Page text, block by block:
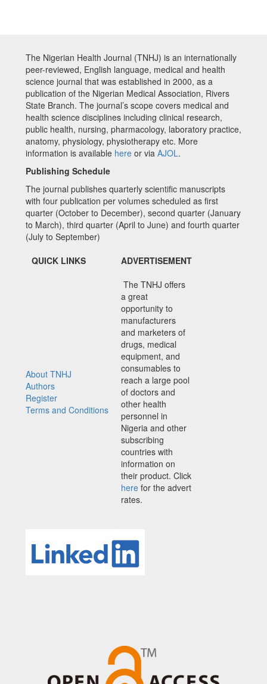
The Nigerian Health Journal (TNHJ) is an internationally
peer-reviewed, English language, medical and health
science journal that was established in 2000, as a
publication of the Nigerian Medical Association, Rivers
State Branch. The journal’s scope covers medical and
health science disciplines including clinical research,
public health, nursing, pharmacology, laboratory practice,
anatomy, physiology, physiotherapy etc. More
information is available here or via AJOL.
Publishing Schedule
The journal publishes quarterly scientific manuscripts
with four publication per volumes scheduled as first
quarter (October to December), second quarter (January
to March), third quarter (April to June) and fourth quarter
(July to September)
QUICK LINKS
ADVERTISEMENT
About TNHJ
Authors
Register
Terms and Conditions
The TNHJ offers
a great
opportunity to
manufacturers
and marketers of
drugs, medical
equipment, and
consumables to
reach a large pool
of doctors and
other health
personnel in
Nigeria and other
subscribing
countries with
information on
their product. Click
here for the advert
rates.